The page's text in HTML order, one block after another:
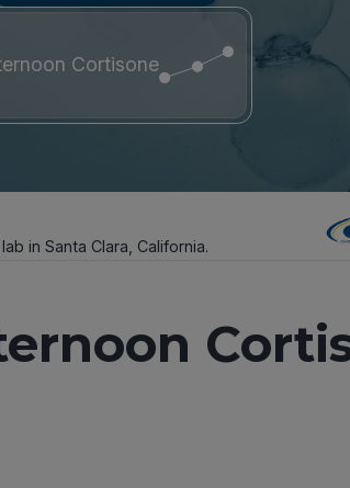
Cortisone
in Santa Clara, California.